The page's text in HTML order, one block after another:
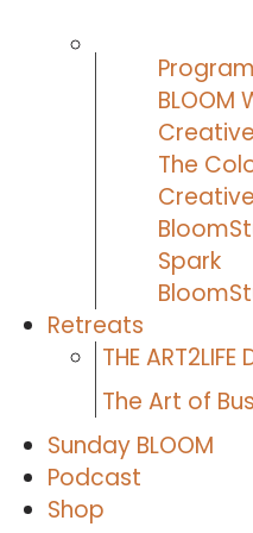
BLOOM
The
Spark
Retreats
THE ART2LIFE
The Art of
Sunday BLOOM
Podcast
Shop